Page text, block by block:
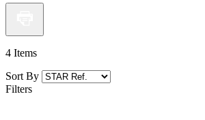
4 Items
Sort By
Filters